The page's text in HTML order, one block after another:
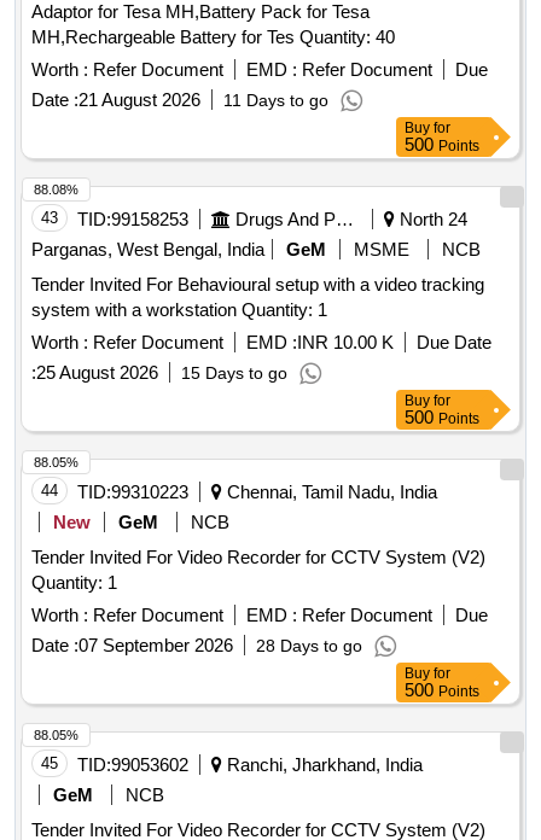
Adaptor for Tesa MH,Battery Pack for Tesa
MH,Rechargeable Battery for Tes Quantity: 40
Worth : Refer Document EMD : Refer Document
Due
Date :21 August 2026 11 Days to go
Buy for
500 Points
43 TID:99158253 Drugs And Pharmaceuticals
North 24
Parganas, West Bengal, India
GeM MSME
NCB
Tender Invited For Behavioural setup with a video tracking
system with a workstation Quantity: 1
Worth : Refer Document EMD :INR 10.00 K
Due Date
:25 August 2026 15 Days to go
88.08%
Buy for
500 Points
44 TID:99310223
Chennai, Tamil Nadu, India
New
GeM
NCB
Tender Invited For Video Recorder for CCTV System (V2)
Quantity: 1
Worth : Refer Document EMD : Refer Document
Due
Date :07 September 2026 28 Days to go
88.05%
Buy for
500 Points
45 TID:99053602
Ranchi, Jharkhand, India
GeM
NCB
Tender Invited For Video Recorder for CCTV System (V2)
88.05%